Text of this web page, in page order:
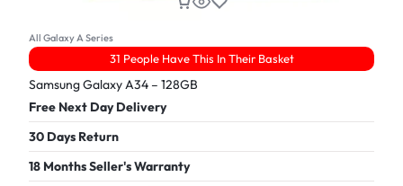
All Galaxy A Series
31 People Have This In Their Basket
Samsung Galaxy A34 – 128GB
Free Next Day Delivery
30 Days Return
18 Months Seller's Warranty